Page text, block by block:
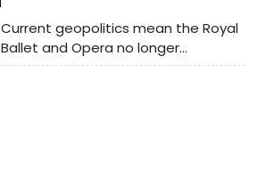
Current geopolitics mean the Royal
Ballet and Opera no longer
welcomes the big Russian